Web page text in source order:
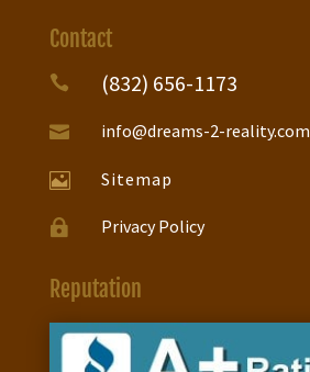
Contact
 (832) 656-1173
 info@dreams-2-reality.com
 Sitemap
 Privacy Policy
Reputation